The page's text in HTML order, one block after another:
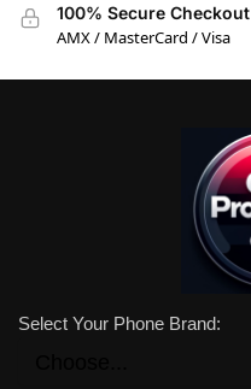
100% Secure Checkout
AMX / MasterCard / Visa
Select Your Phone Brand: